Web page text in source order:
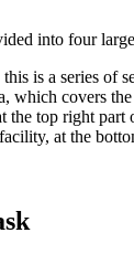
into four large
is a series of
which covers
top right part
at the